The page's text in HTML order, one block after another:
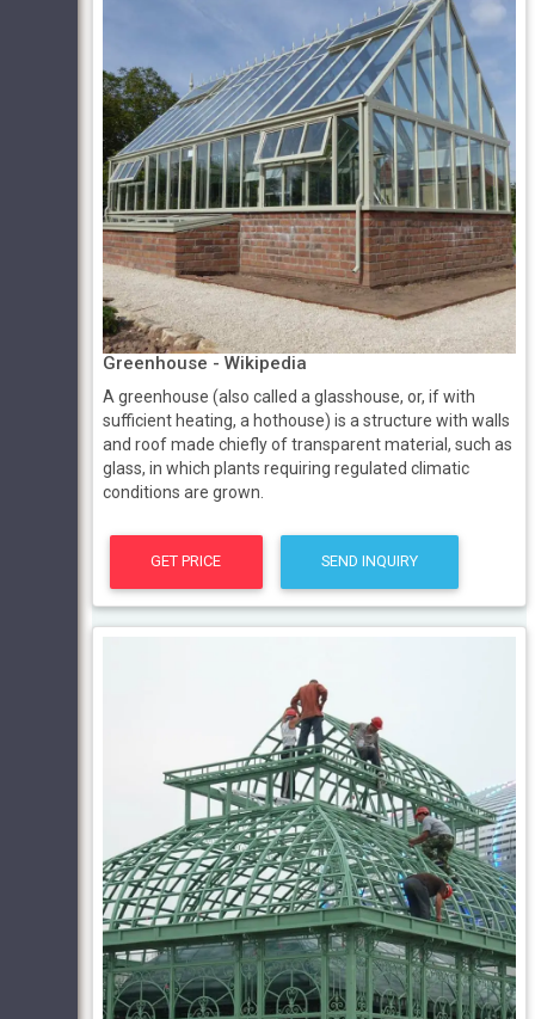
Greenhouse - Wikipedia
A greenhouse (also called a glasshouse, or, if with
sufficient heating, a hothouse) is a structure with walls
and roof made chiefly of transparent material, such as
glass, in which plants requiring regulated climatic
conditions are grown.
GET PRICE SEND INQUIRY